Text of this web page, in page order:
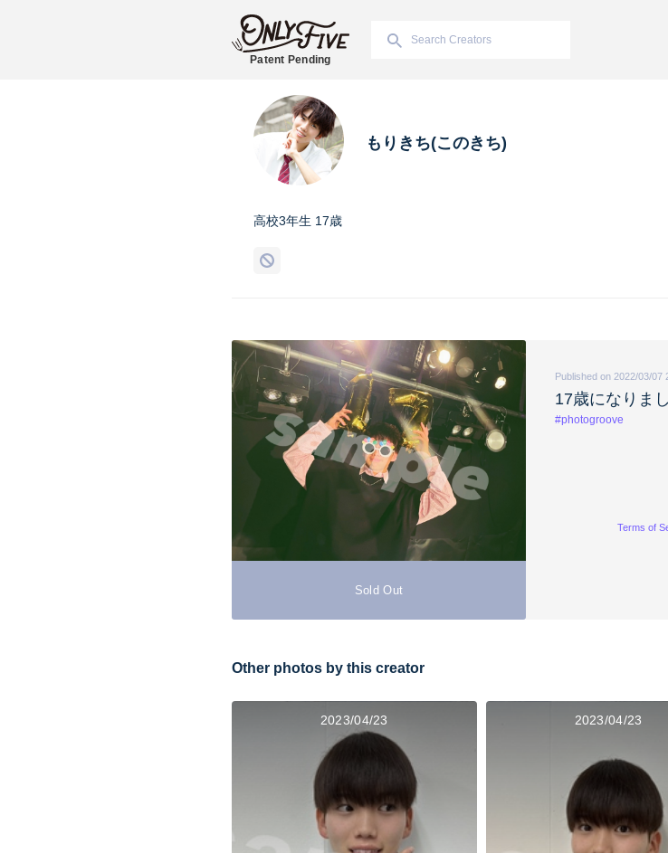
Patent Pending
もりきち(このきち)
高校3年生 17歳
Sold Out
Published on 2022/03/07
17歳になりま
#photogroove
Terms of
Other photos by this creator
2023/04/23 2023/04/23